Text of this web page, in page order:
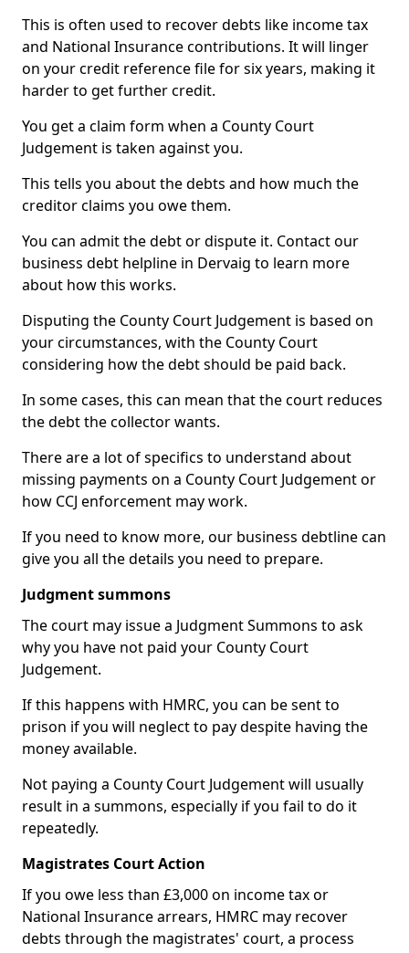
This is often used to recover debts like income tax
and National Insurance contributions. It will linger
on your credit reference file for six years, making it
harder to get further credit.
You get a claim form when a County Court
Judgement is taken against you.
This tells you about the debts and how much the
creditor claims you owe them.
You can admit the debt or dispute it. Contact our
business debt helpline in Dervaig to learn more
about how this works.
Disputing the County Court Judgement is based on
your circumstances, with the County Court
considering how the debt should be paid back.
In some cases, this can mean that the court reduces
the debt the collector wants.
There are a lot of specifics to understand about
missing payments on a County Court Judgement or
how CCJ enforcement may work.
If you need to know more, our business debtline can
give you all the details you need to prepare.
Judgment summons
The court may issue a Judgment Summons to ask
why you have not paid your County Court
Judgement.
If this happens with HMRC, you can be sent to
prison if you will neglect to pay despite having the
money available.
Not paying a County Court Judgement will usually
result in a summons, especially if you fail to do it
repeatedly.
Magistrates Court Action
If you owe less than £3,000 on income tax or
National Insurance arrears, HMRC may recover
debts through the magistrates' court, a process